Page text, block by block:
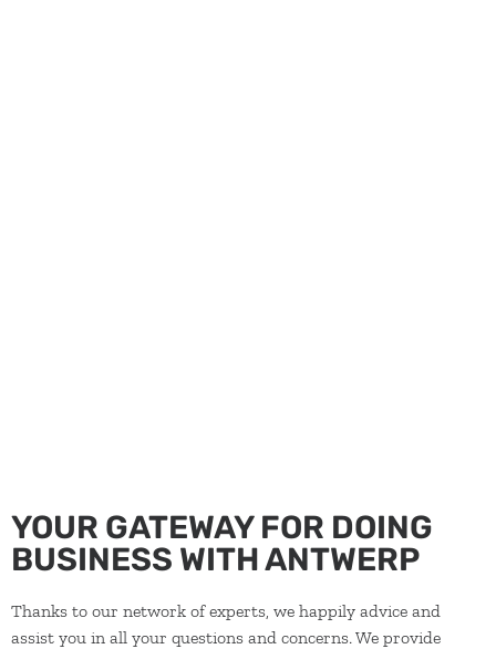
YOUR GATEWAY FOR DOING
BUSINESS WITH ANTWERP
Thanks to our network of experts, we happily advice and
assist you in all your questions and concerns. We provide